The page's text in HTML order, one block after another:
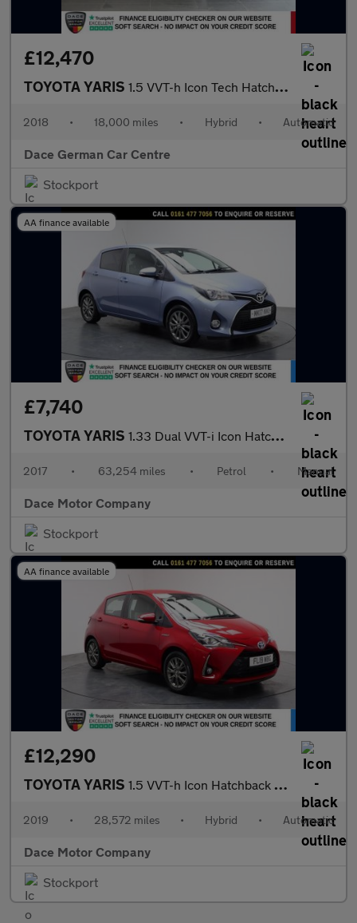
£12,470
TOYOTA YARIS 1.5 VVT-h Icon Tech Hatchback 5dr Petrol Hybrid E-CVT Euro 6 (s/
2018 • 18,000 miles • Hybrid • Automatic
Dace German Car Centre
Stockport
AA finance available
£7,740
TOYOTA YARIS 1.33 Dual VVT-i Icon Hatchback 5dr Petrol Manual Euro 6 (99 ps)
2017 • 63,254 miles • Petrol • Manual
Dace Motor Company
Stockport
AA finance available
£12,290
TOYOTA YARIS 1.5 VVT-h Icon Hatchback 5dr Petrol Hybrid E-CVT Euro 6 (s/s) (1
2019 • 28,572 miles • Hybrid • Automatic
Dace Motor Company
Stockport